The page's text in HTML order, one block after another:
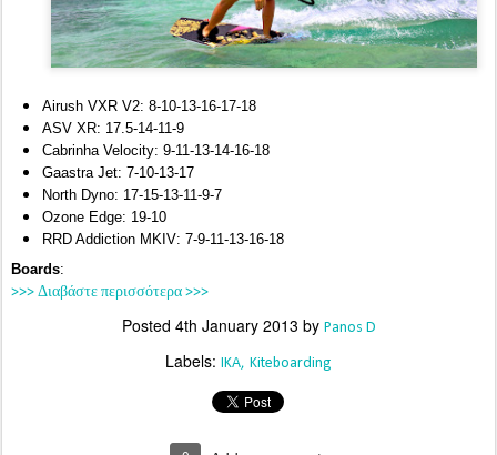
Airush VXR V2: 8-10-13-16-17-18
ASV XR: 17.5-14-11-9
Cabrinha Velocity: 9-11-13-14-16-18
Gaastra Jet: 7-10-13-17
North Dyno: 17-15-13-11-9-7
Ozone Edge: 19-10
RRD Addiction MKIV: 7-9-11-13-16-18
Boards:
>>> Διαβάστε περισσότερα >>>
Posted 4th January 2013 by Panos D
Labels: IKA Kiteboarding